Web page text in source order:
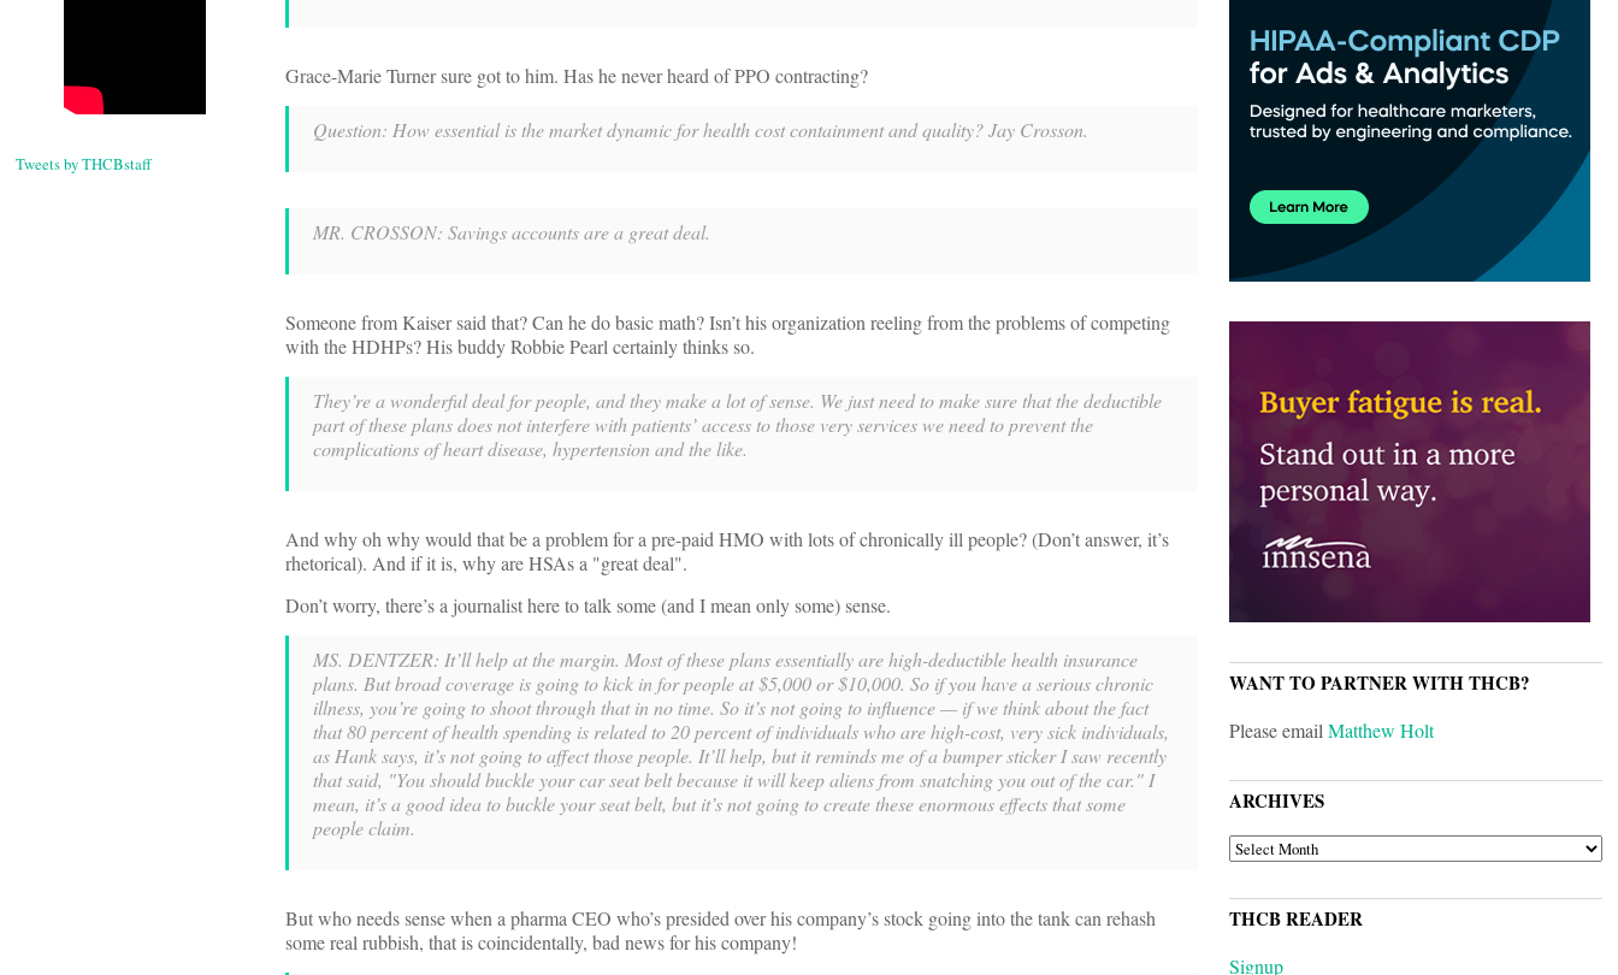
Tweets by THCBstaff
Grace-Marie Turner sure got to him. Has he never heard of PPO contracting?
Question: How essential is the market dynamic for health cost containment and quality? Jay Crosson.
MR. CROSSON: Savings accounts are a great deal.
Someone from Kaiser said that? Can he do basic math? Isn’t his organization reeling from the problems of competing
with the HDHPs? His buddy Robbie Pearl certainly thinks so.
They’re a wonderful deal for people, and they make a lot of sense. We just need to make sure that the deductible
part of these plans does not interfere with patients’ access to those very services we need to prevent the
complications of heart disease, hypertension and the like.
And why oh why would that be a problem for a pre-paid HMO with lots of chronically ill people? (Don’t answer, it’s
rhetorical). And if it is, why are HSAs a "great deal".
Don’t worry, there’s a journalist here to talk some (and I mean only some) sense.
MS. DENTZER: It’ll help at the margin. Most of these plans essentially are high-deductible health insurance
plans. But broad coverage is going to kick in for people at $5,000 or $10,000. So if you have a serious chronic
illness, you’re going to shoot through that in no time. So it’s not going to influence — if we think about the fact
that 80 percent of health spending is related to 20 percent of individuals who are high-cost, very sick individuals,
as Hank says, it’s not going to affect those people. It’ll help, but it reminds me of a bumper sticker I saw recently
that said, "You should buckle your car seat belt because it will keep aliens from snatching you out of the car." I
mean, it’s a good idea to buckle your seat belt, but it’s not going to create these enormous effects that some
people claim.
But who needs sense when a pharma CEO who’s presided over his company’s stock going into the tank can rehash
some real rubbish, that is coincidentally, bad news for his company!
WANT TO PARTNER WITH THCB?
Please emailMatthew Holt
ARCHIVES
ARCHIVES
THCB READER
Signup